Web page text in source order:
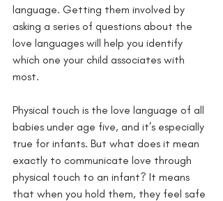
language. Getting them involved by
asking a series of questions about the
love languages will help you identify
which one your child associates with
most.
Physical touch is the love language of all
babies under age five, and it’s especially
true for infants. But what does it mean
exactly to communicate love through
physical touch to an infant? It means
that when you hold them, they feel safe